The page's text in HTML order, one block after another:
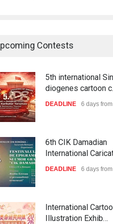
Contests
5th international
diogenes cartoon
DEADLINE 6 days
6th CIK Damadian
International
DEADLINE 6 days
International
Illustration Exhib…